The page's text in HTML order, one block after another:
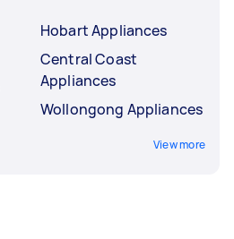
Hobart Appliances
Central Coast
Appliances
Wollongong Appliances
View more